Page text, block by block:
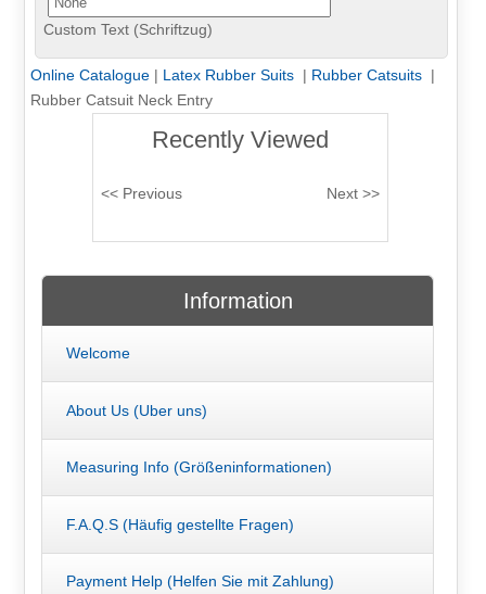
Custom Text (Schriftzug)
Online Catalogue| Latex Rubber Suits | Rubber Catsuits |
Rubber Catsuit Neck Entry
Recently Viewed
Information
Welcome
About Us (Uber uns)
Measuring Info (Größeninformationen)
F.A.Q.S (Häufig gestellte Fragen)
Payment Help (Helfen Sie mit Zahlung)